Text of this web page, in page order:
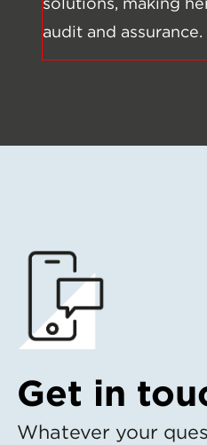
audit and assurance.
Get in
Whatever your